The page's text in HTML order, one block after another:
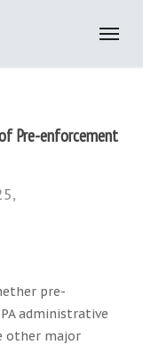
Pre-enforcement
pre-
administrative
other major